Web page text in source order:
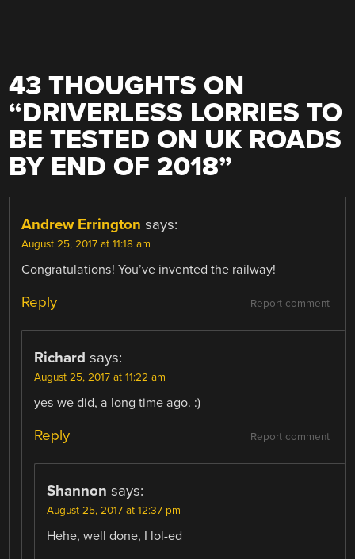
43 THOUGHTS ON
“DRIVERLESS LORRIES TO
BE TESTED ON UK ROADS
BY END OF 2018”
Andrew Errington says:
August 25, 2017 at 11:18 am
Congratulations! You’ve invented the railway!
Report comment
Reply
Richard says:
August 25, 2017 at 11:22 am
yes we did, a long time ago. :)
Report comment
Reply
Shannon says:
August 25, 2017 at 12:37 pm
Hehe, well done, I lol-ed